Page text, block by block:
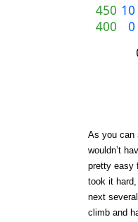
As you can
wouldn’t
pretty easy
took it
next
climb and